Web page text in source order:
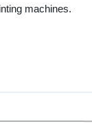
machines.